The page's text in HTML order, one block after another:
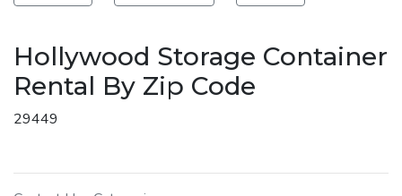
Hollywood Storage Container
Rental By Zip Code
29449